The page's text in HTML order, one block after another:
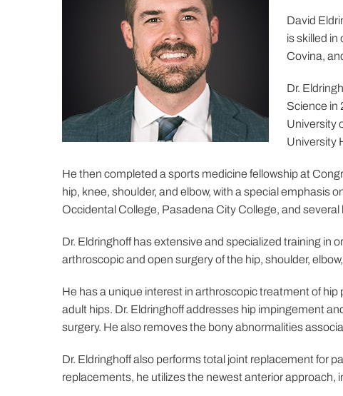
David
is skilled
Covina,
Dr.
Science in
University
University
He then completed a sports medicine fellowship at
hip, knee, shoulder, and elbow, with a special emphasis
Occidental College, Pasadena City College, and
Dr. Eldringhoff has extensive and specialized training in
arthroscopic and open surgery of the hip, shoulder,
He has a unique interest in arthroscopic treatment of
adult hips. Dr. Eldringhoff addresses hip impingement
surgery. He also removes the bony abnormalities
Dr. Eldringhoff also performs total joint replacement for
replacements, he utilizes the newest anterior approach,